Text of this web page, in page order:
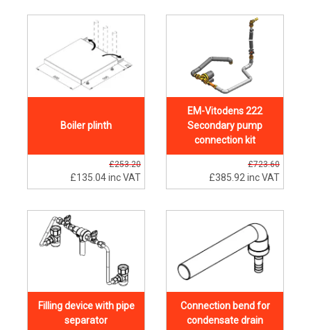
Boiler plinth
£253.20
£135.04inc VAT
EM-Vitodens 222
Secondary pump
connection kit
£723.60
£385.92 inc VAT
Filling device with pipe
separator
Connection bend for
condensate drain